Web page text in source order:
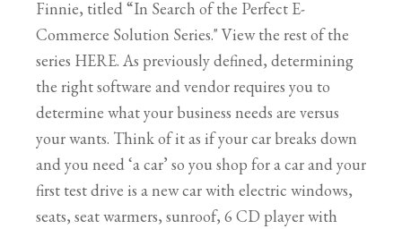
Finnie, titled “In Search of the Perfect E-
Commerce Solution Series." View the rest of the
series HERE. As previously defined, determining
the right software and vendor requires you to
determine what your business needs are versus
your wants. Think of it as if your car breaks down
and you need ‘a car’ so you shop for a car and your
first test drive is a new car with electric windows,
seats, seat warmers, sunroof, 6 CD player with